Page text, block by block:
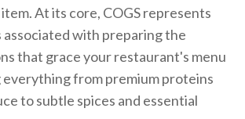
At its core, COGS represents
with preparing the
that grace your restaurant's menu
everything from premium proteins
to subtle spices and essential